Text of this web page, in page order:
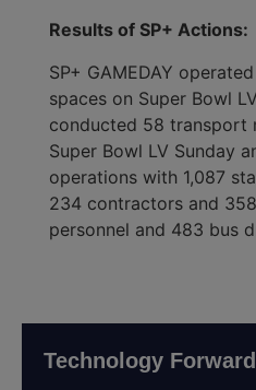
Results of SP+ Actions:
SP+ GAMEDAY
spaces on Super Bowl
conducted 58 transport
Super Bowl LV Sunday
operations with 1,087
234 contractors and
personnel and 483 bus
Technology Forward